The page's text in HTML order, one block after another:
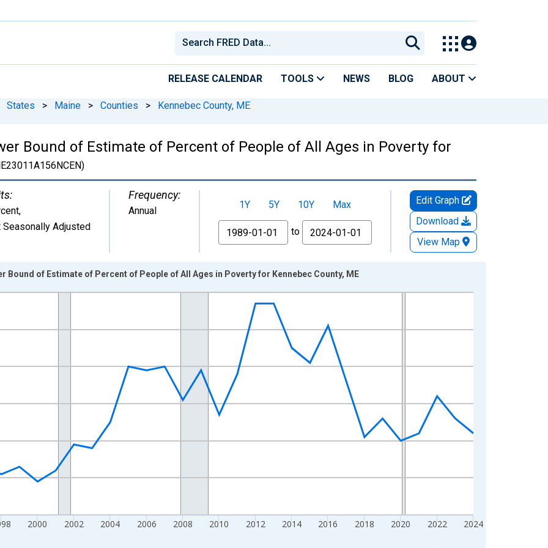
RELEASE CALENDAR TOOLS NEWS BLOG ABOUT
States > Maine > Counties > Kennebec County, ME
Bound of Estimate of Percent of People of All Ages in Poverty for
,
Seasonally Adjusted
Frequency:
Annual 1Y 5Y 10Y
Max
From
to
Edit Graph
Download
View Map
from 1989-01-01 1:00:00 to 2024-01-01 1:00:00.
2000 2002 2004 2006 2008 2010 2012 2014 2016 2018 2020 2022 2024
Bound of Estimate of Percent of People of All Ages in Poverty for Kennebec County, ME